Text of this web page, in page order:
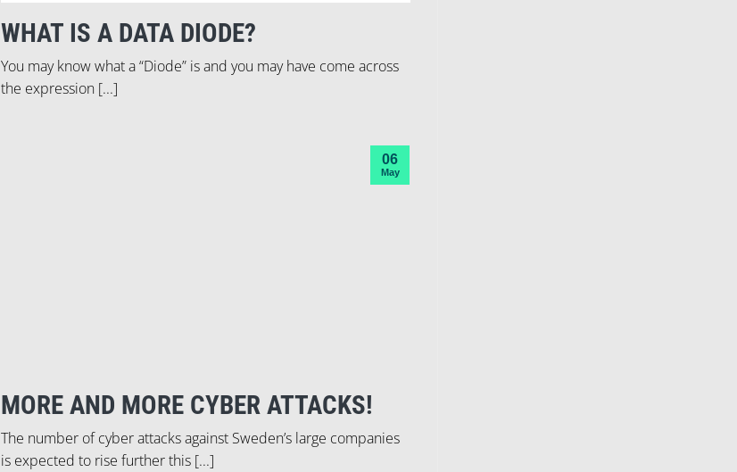
WHAT IS A DATA DIODE?
You may know what a “Diode” is and you may have come across
the expression [...]
MORE AND MORE CYBER ATTACKS!
The number of cyber attacks against Sweden’s large companies
is expected to rise further this [...]
06
May